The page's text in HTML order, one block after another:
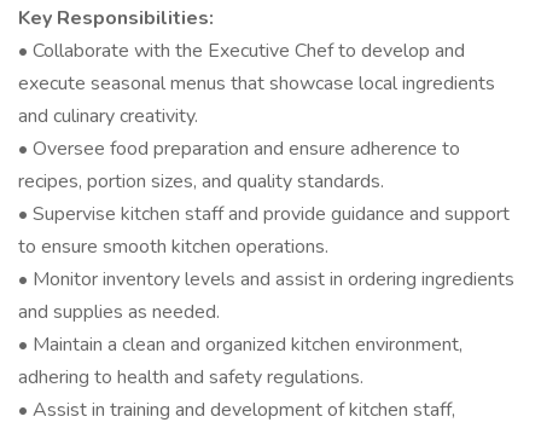
Key Responsibilities:
• Collaborate with the Executive Chef to develop and
execute seasonal menus that showcase local ingredients
and culinary creativity.
• Oversee food preparation and ensure adherence to
recipes, portion sizes, and quality standards.
• Supervise kitchen staff and provide guidance and support
to ensure smooth kitchen operations.
• Monitor inventory levels and assist in ordering ingredients
and supplies as needed.
• Maintain a clean and organized kitchen environment,
adhering to health and safety regulations.
• Assist in training and development of kitchen staff,